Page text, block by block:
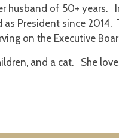
husband of 50+ years.
President since
on the Executive
and a cat. She